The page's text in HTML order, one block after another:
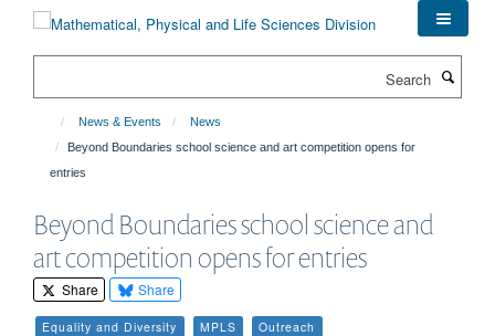
News & Events
News
Beyond Boundaries school science and art competition opens for
entries
Beyond Boundaries school science and
art competition opens for entries
Share Share
Equality and Diversity MPLS
Outreach